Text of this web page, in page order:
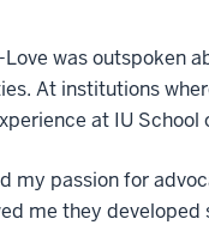
was outspoken
At institutions
at IU
my passion for
me they